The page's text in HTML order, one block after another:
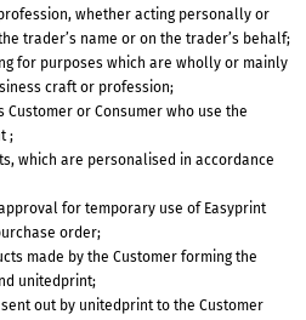
whether acting personally or
trader’s name or on the trader’s behalf;
for purposes which are wholly or mainly
craft or profession;
Customer or Consumer who use the
;
which are personalised in accordance
for temporary use of Easyprint
order;
made by the Customer forming the
unitedprint;
out by unitedprint to the Customer